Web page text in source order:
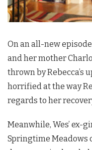
On an all-new
and her mother
thrown by Rebecca’s
horrified at the way
regards to her
Meanwhile, Wes’ ex-
Springtime Meadows